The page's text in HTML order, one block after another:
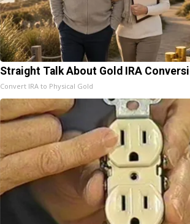
Straight Talk About Gold IRA
Convert IRA to Physical Gold